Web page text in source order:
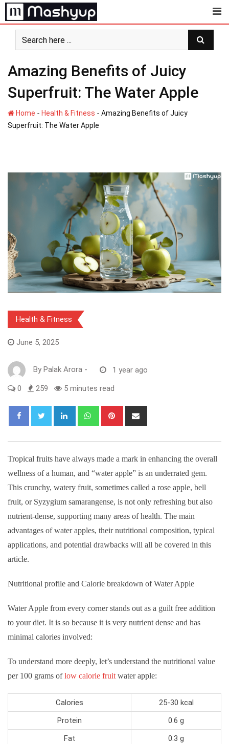
Skip
to
content
Amazing Benefits of Juicy
Superfruit: The Water Apple
Home - Health & Fitness - Amazing Benefits of Juicy
Superfruit: The Water Apple
Health & Fitness
June 5, 2025
By Palak Arora - 1 year ago
0 259 5 minutes read
LinkedIn WhatsappPinterest
Tropical fruits have always made a mark in enhancing the overall
wellness of a human, and “water apple” is an underrated gem.
This crunchy, watery fruit, sometimes called a rose apple, bell
fruit, or Syzygium samarangense, is not only refreshing but also
nutrient-dense, supporting many areas of health. The main
advantages of water apples, their nutritional composition, typical
applications, and potential drawbacks will all be covered in this
article.
Nutritional profile and Calorie breakdown of Water Apple
Water Apple from every corner stands out as a guilt free addition
to your diet. It is so because it is very nutrient dense and has
minimal calories involved:
To understand more deeply, let’s understand the nutritional value
per 100 grams oflow calorie fruit water apple:
Calories
25-30 kcal
Protein
0.6 g
Fat
0.3 g